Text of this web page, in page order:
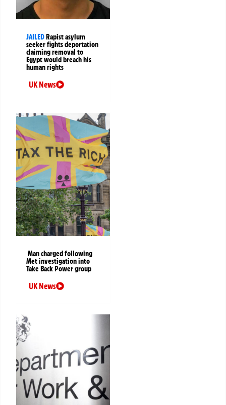
JAILEDRapist asylum
seeker fights deportation
claiming removal to
Egypt would breach his
human rights
UK News
Man charged following
Met investigation into
Take Back Power group
UK News